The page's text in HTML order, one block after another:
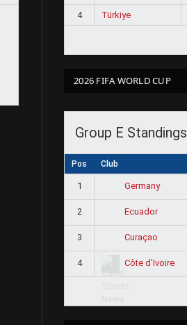
4
Türkiye
2026 FIFA WORLD CUP
Group E Standings
Pos Club
1 Germany
2 Ecuador
3 Curaçao
4 Côte d'Ivoire